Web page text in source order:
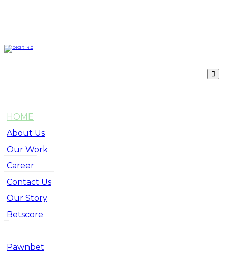
HOME
About Us
Our Work
Career
Contact Us
Our Story
Betscore
Pawnbet